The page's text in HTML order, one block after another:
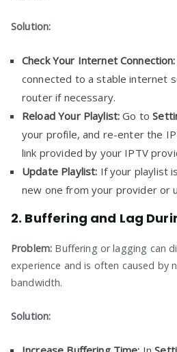
Solution:
Check Your Internet Connection:
connected to a stable internet
router if necessary.
Reload Your Playlist: Go to
your profile, and re-enter the
link provided by your IPTV
Update Playlist: If your playlist
new one from your provider or
2. Buffering and Lag
Problem: Buffering or lagging can
experience and is often caused by
bandwidth.
Solution: